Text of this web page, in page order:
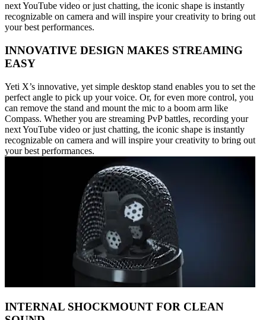
next YouTube video or just chatting, the iconic shape is instantly
recognizable on camera and will inspire your creativity to bring out
your best performances.
INNOVATIVE DESIGN MAKES STREAMING
EASY
Yeti X’s innovative, yet simple desktop stand enables you to set the
perfect angle to pick up your voice. Or, for even more control, you
can remove the stand and mount the mic to a boom arm like
Compass. Whether you are streaming PvP battles, recording your
next YouTube video or just chatting, the iconic shape is instantly
recognizable on camera and will inspire your creativity to bring out
your best performances.
INTERNAL SHOCKMOUNT FOR CLEAN